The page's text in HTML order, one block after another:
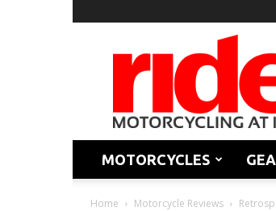
Rider
MOTORCYCLES
Home Motorcycle Reviews